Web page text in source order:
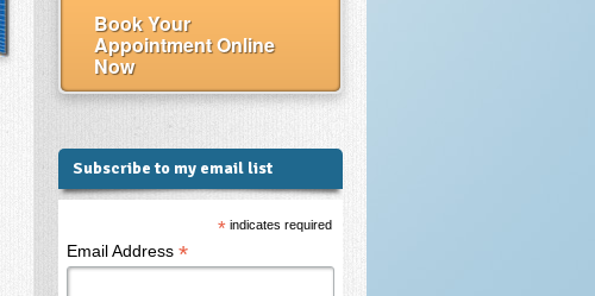
Book Your
Appointment Online
Now
Subscribe to my email list
*indicates required
Email Address*